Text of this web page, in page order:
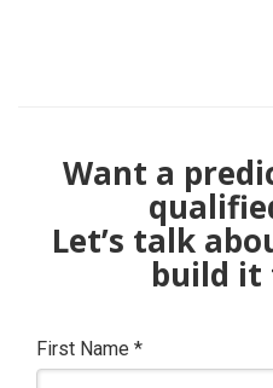
Want a
Let’s talk
build it
First Name *